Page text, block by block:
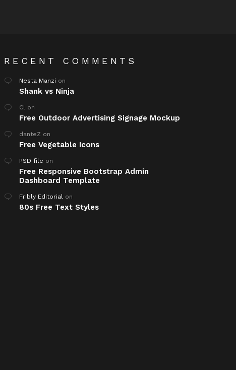
RECENT COMMENTS
Nesta Manzi on
Shank vs Ninja
Cl on
Free Outdoor Advertising Signage Mockup
danteZ on
Free Vegetable Icons
PSD file on
Free Responsive Bootstrap Admin
Dashboard Template
Fribly Editorial on
80s Free Text Styles